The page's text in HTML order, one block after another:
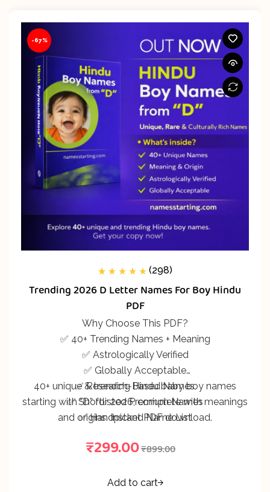
-67%
of 5 based on
ratings
(298)
Trending 2026 D Letter Names For Boy Hindu
PDF
Why Choose This PDF?
✅ 40+ Trending Names + Meaning
✅ Astrologically Verified
✅ Globally Acceptable
✅ Research-Based Names
✅ Shortlisted Premium Names
✅ Handpicked Name List
40+ unique & trending Hindu baby boy names
starting with “D” for 2026, complete with meanings
and origins. Instant PDF download.
₹899.00
₹299.00
Add to cart